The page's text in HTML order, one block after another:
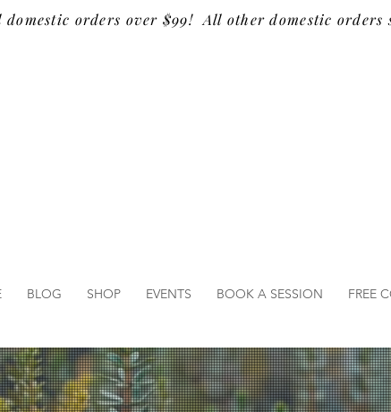
domestic orders over $99! All other domestic
BLOG SHOP EVENTS BOOK A SESSION FREE